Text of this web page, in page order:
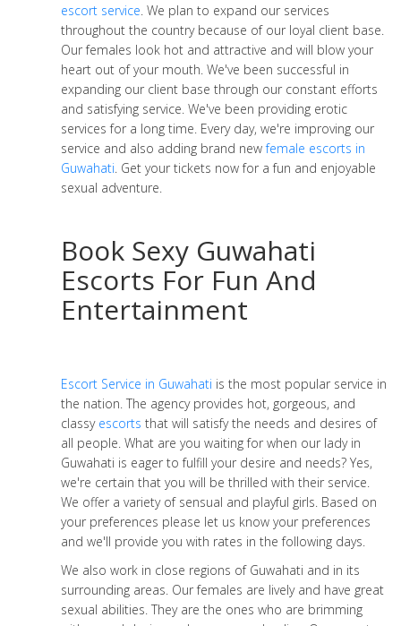
escort service. We plan to expand our services
throughout the country because of our loyal client base.
Our females look hot and attractive and will blow your
heart out of your mouth. We've been successful in
expanding our client base through our constant efforts
and satisfying service. We've been providing erotic
services for a long time. Every day, we're improving our
service and also adding brand newfemale escorts in
Guwahati. Get your tickets now for a fun and enjoyable
sexual adventure.
Book Sexy Guwahati
Escorts For Fun And
Entertainment
Escort Service in Guwahati is the most popular service in
the nation. The agency provides hot, gorgeous, and
classy escorts that will satisfy the needs and desires of
all people. What are you waiting for when our lady in
Guwahati is eager to fulfill your desire and needs? Yes,
we're certain that you will be thrilled with their service.
We offer a variety of sensual and playful girls. Based on
your preferences please let us know your preferences
and we'll provide you with rates in the following days.
We also work in close regions of Guwahati and in its
surrounding areas. Our females are lively and have great
sexual abilities. They are the ones who are brimming